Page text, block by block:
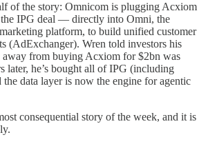
of the story: Omnicom is plugging Acxiom
IPG deal — directly into Omni, the
platform, to build unified customer
(AdExchanger). Wren told investors his
away from buying Acxiom for $2bn was
later, he’s bought all of IPG (including
data layer is now the engine for agentic
consequential story of the week, and it is